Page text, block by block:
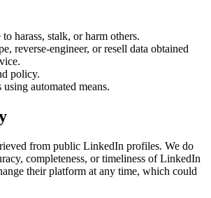
harass, stalk, or harm others.
reverse-engineer, or resell data obtained
policy.
using automated means.
from public LinkedIn profiles. We do
completeness, or timeliness of LinkedIn
their platform at any time, which could